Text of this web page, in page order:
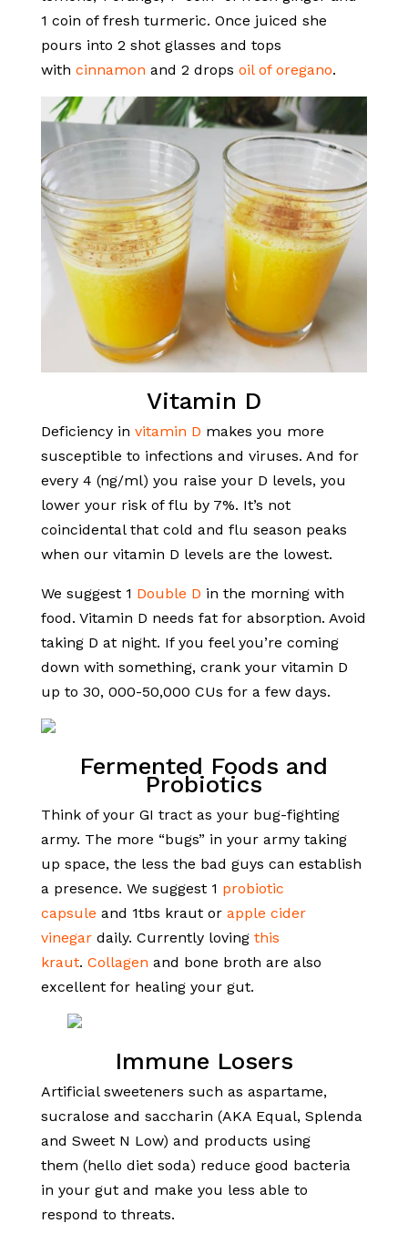
1 coin of fresh turmeric. Once juiced she
pours into 2 shot glasses and tops
with cinnamon and 2 drops oil of oregano.
Vitamin D
Deficiency in vitamin D makes you more
susceptible to infections and viruses. And for
every 4 (ng/ml) you raise your D levels, you
lower your risk of flu by 7%. It’s not
coincidental that cold and flu season peaks
when our vitamin D levels are the lowest.
We suggest 1 Double D in the morning with
food. Vitamin D needs fat for absorption. Avoid
taking D at night. If you feel you’re coming
down with something, crank your vitamin D
up to 30, 000-50,000 CUs for a few days.
Fermented Foods and
Probiotics
Think of your GI tract as your bug-fighting
army. The more “bugs” in your army taking
up space, the less the bad guys can establish
a presence. We suggest 1 probiotic
capsule and 1tbs kraut or apple cider
vinegar daily. Currently loving this
kraut. Collagen and bone broth are also
excellent for healing your gut.
Immune Losers
Artificial sweeteners such as aspartame,
sucralose and saccharin (AKA Equal, Splenda
and Sweet N Low) and products using
them (hello diet soda) reduce good bacteria
in your gut and make you less able to
respond to threats.